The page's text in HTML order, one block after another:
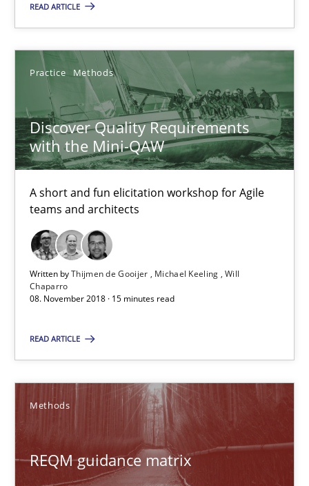
READ ARTICLE
Practice Methods
Discover Quality Requirements
with the Mini-QAW
A short and fun elicitation workshop for Agile
teams and architects
Written byThijmen de Gooijer Michael Keeling Will
Chaparro
08. November 2018 · 15 minutes read
READ ARTICLE
Methods
REQM guidance matrix
14 minutes
RE Magazine - The community's
All articles remain fully accessible
High practical relevance
Convenient search
Free of charge